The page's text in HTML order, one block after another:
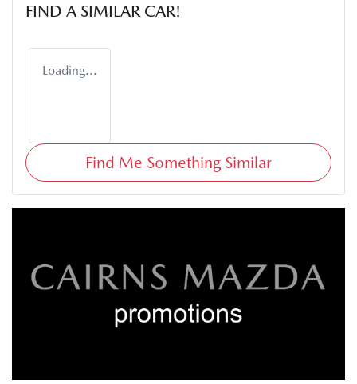
FIND A SIMILAR CAR!
Loading...
Find Me Something Similar